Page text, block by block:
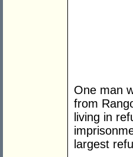
One man
from
living in
largest